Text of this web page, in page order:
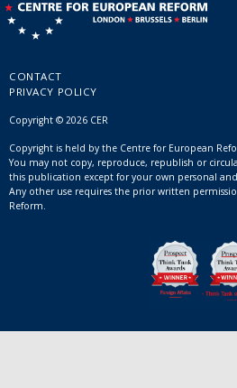
CONTACT
PRIVACY POLICY
Copyright © 2026 CER
Copyright is held by the Centre for European
You may not copy, reproduce, republish or
this publication except for your own personal
Any other use requires the prior written
Reform.